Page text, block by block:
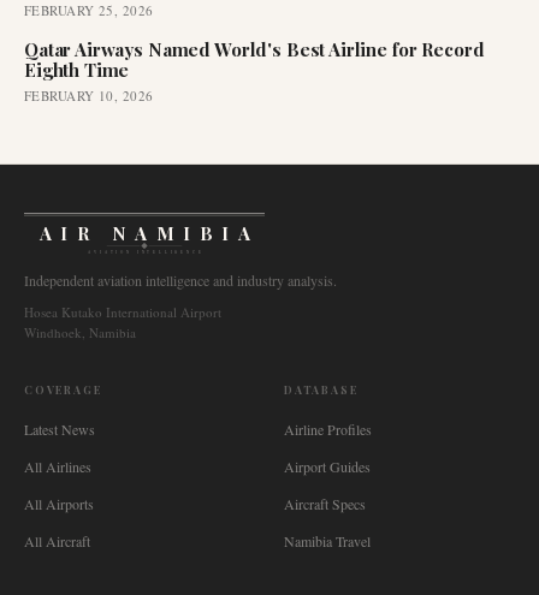
FEBRUARY 25, 2026
Qatar Airways Named World's Best Airline for Record
Eighth Time
FEBRUARY 10, 2026
AIR NAMIBIA
AVIATION INTELLIGENCE
Independent aviation intelligence and industry analysis.
Hosea Kutako International Airport
Windhoek, Namibia
COVERAGE
Latest News
All Airlines
All Airports
All Aircraft
DATABASE
Airline Profiles
Airport Guides
Aircraft Specs
Namibia Travel